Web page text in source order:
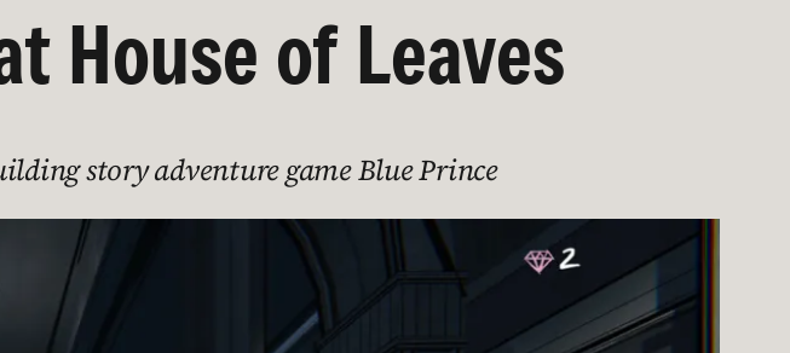
House of Leaves
story adventure game Blue Prince